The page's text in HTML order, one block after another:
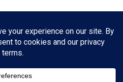
are strictly mine and not the views